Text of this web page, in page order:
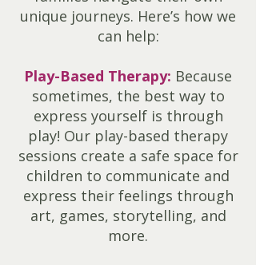
unique journeys. Here’s how we
can help:
Play-Based Therapy: Because
sometimes, the best way to
express yourself is through
play! Our play-based therapy
sessions create a safe space for
children to communicate and
express their feelings through
art, games, storytelling, and
more.